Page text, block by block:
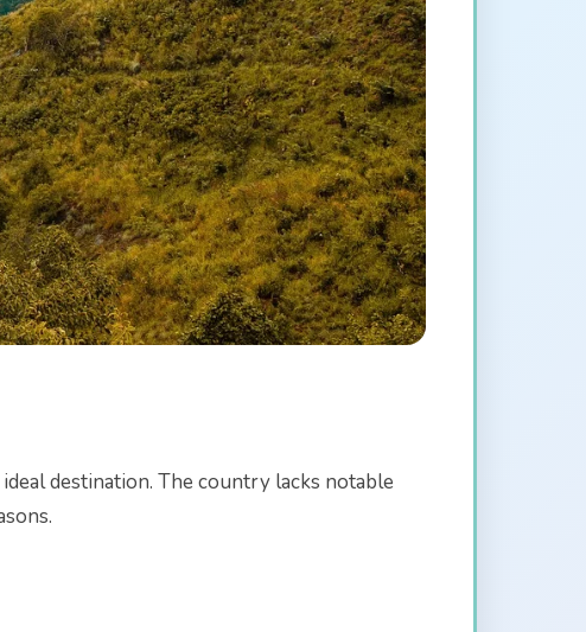
destination. The country lacks notable